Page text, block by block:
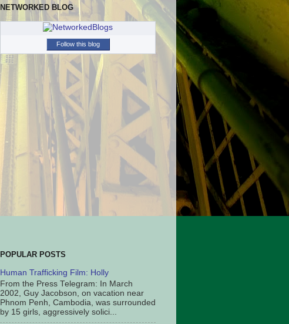
NETWORKED BLOG
Follow this blog
POPULAR POSTS
Human Trafficking Film: Holly
From the Press Telegram: In March
2002, Guy Jacobson, on vacation near
Phnom Penh, Cambodia, was surrounded
by 15 girls, aggressively solici...